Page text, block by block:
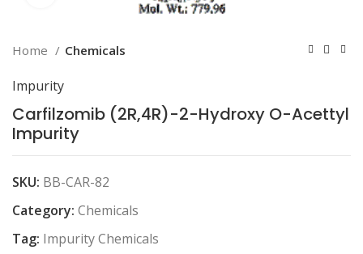
Home Chemicals
Impurity
Carfilzomib (2R,4R)-2-Hydroxy O-Acettyl
Impurity
SKU: BB-CAR-82
Category: Chemicals
Tag: Impurity Chemicals